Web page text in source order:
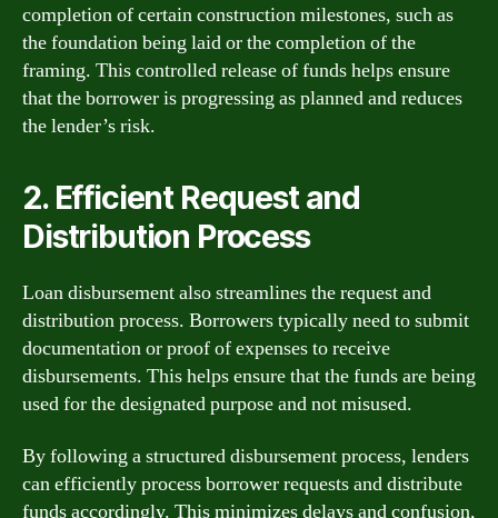
completion of certain construction milestones, such as
the foundation being laid or the completion of the
framing. This controlled release of funds helps ensure
that the borrower is progressing as planned and reduces
the lender’s risk.
2. Efficient Request and
Distribution Process
Loan disbursement also streamlines the request and
distribution process. Borrowers typically need to submit
documentation or proof of expenses to receive
disbursements. This helps ensure that the funds are being
used for the designated purpose and not misused.
By following a structured disbursement process, lenders
can efficiently process borrower requests and distribute
funds accordingly. This minimizes delays and confusion,